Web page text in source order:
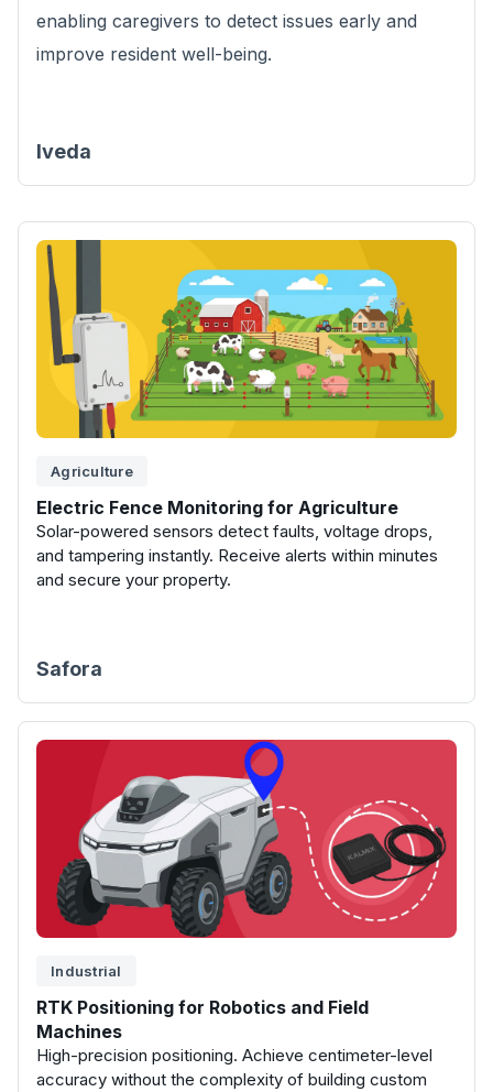
enabling caregivers to detect issues early and
improve resident well-being.
Iveda
Agriculture
Electric Fence Monitoring for Agriculture
Solar-powered sensors detect faults, voltage drops,
and tampering instantly. Receive alerts within minutes
and secure your property.
Safora
Industrial
RTK Positioning for Robotics and Field
Machines
High-precision positioning. Achieve centimeter-level
accuracy without the complexity of building custom